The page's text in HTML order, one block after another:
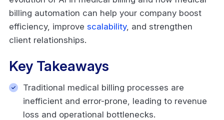
billing automation can help your company boost
efficiency, improve scalability, and strengthen
client relationships.
Key Takeaways
Traditional medical billing processes are
inefficient and error-prone, leading to revenue
loss and operational bottlenecks.